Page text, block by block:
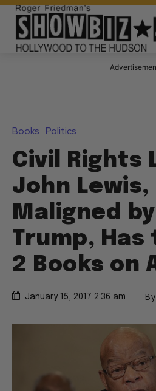
Books Politics
Civil Rights
John Lewis,
Maligned
Trump, Has
2 Books on
January 15, 2017 2:36 am By